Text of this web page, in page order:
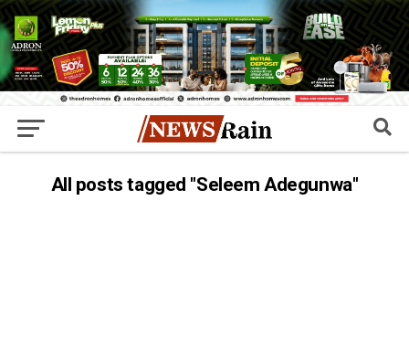
All posts tagged "Seleem Adegunwa"